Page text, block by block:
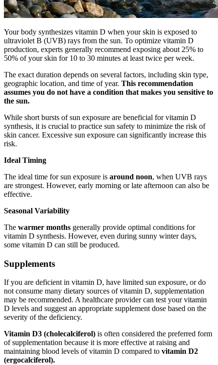
Your body synthesizes vitamin D when your skin is exposed to
ultraviolet B (UVB) rays from the sun. To optimize vitamin D
production, experts generally recommend exposing about 25% to
50% of your skin for 10 to 30 minutes at least twice per week.
The exact duration depends on several factors, including skin type,
geographic location, and time of year. This recommendation
assumes you do not have a condition that makes you sensitive to
the sun.
While short bursts of sun exposure are beneficial for vitamin D
synthesis, it is crucial to practice sun safety to minimize the risk of
skin cancer. Excessive sun exposure can significantly increase this
risk.
Ideal Timing
The ideal time for sun exposure is around noon, when UVB rays
are strongest. However, early morning or late afternoon can also be
effective.
Seasonal Variability
The warmer months generally provide optimal conditions for
vitamin D synthesis. However, even during sunny winter days,
some vitamin D can still be produced.
Supplements
If you are deficient in vitamin D, have limited sun exposure, or do
not consume many dietary sources of vitamin D, supplementation
may be recommended. A healthcare provider can test your vitamin
D levels and suggest an appropriate supplement dose based on the
severity of the deficiency.
Vitamin D3 (cholecalciferol) is often considered the preferred form
of supplementation because it is more effective at raising and
maintaining blood levels of vitamin D compared to vitamin D2
(ergocalciferol).